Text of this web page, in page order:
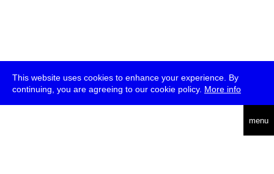
This website uses cookies to enhance your experience. By
continuing, you are agreeing to our cookie policy. More info
menu